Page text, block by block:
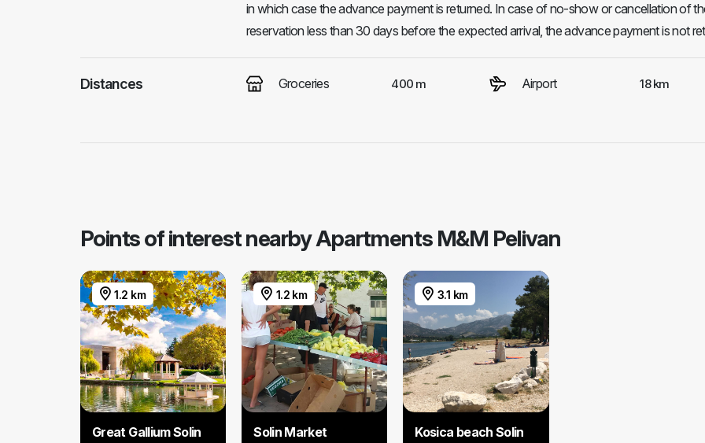
in which case the advance payment is returned. In case of no-show or cancellation of
reservation less than 30 days before the expected arrival, the advance payment is not
Distances Groceries 400 m Airport 18 km
Points of interest nearby Apartments M&M Pelivan
1.2 km
Great Gallium Solin
1.2 km
Solin Market
3.1 km
Kosica beach Solin